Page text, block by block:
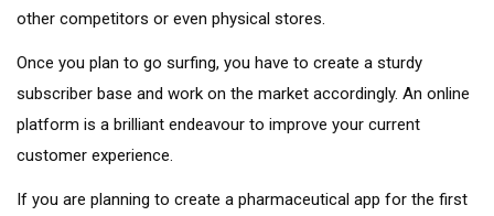
other competitors or even physical stores.
Once you plan to go surfing, you have to create a sturdy
subscriber base and work on the market accordingly. An online
platform is a brilliant endeavour to improve your current
customer experience.
If you are planning to create a pharmaceutical app for the first